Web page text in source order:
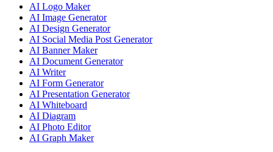
AI Logo Maker
AI Image Generator
AI Design Generator
AI Social Media Post Generator
AI Banner Maker
AI Document Generator
AI Writer
AI Form Generator
AI Presentation Generator
AI Whiteboard
AI Diagram
AI Photo Editor
AI Graph Maker